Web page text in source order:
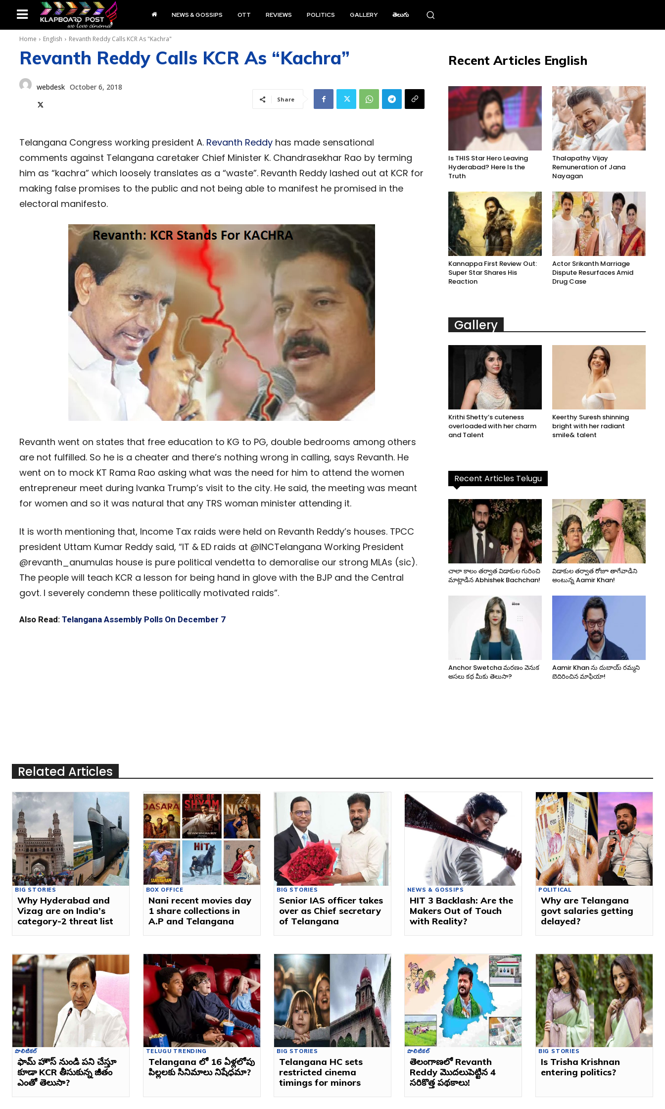
NEWS & GOSSIPS OTT REVIEWS POLITICS GALLERY తెలుగు
Home English Revanth Reddy Calls KCR As "Kachra"
Revanth Reddy Calls KCR As “Kachra”
webdesk October 6, 2018
Share
Telangana Congress working president A. Revanth Reddy has made sensational
comments against Telangana caretaker Chief Minister K. Chandrasekhar Rao by terming
him as “kachra” which loosely translates as a “waste”. Revanth Reddy lashed out at KCR for
making false promises to the public and not being able to manifest he promised in the
electoral manifesto.
Revanth went on states that free education to KG to PG, double bedrooms among others
are not fulfilled. So he is a cheater and there’s nothing wrong in calling, says Revanth. He
went on to mock KT Rama Rao asking what was the need for him to attend the women
entrepreneur meet during Ivanka Trump’s visit to the city. He said, the meeting was meant
for women and so it was natural that any TRS woman minister attending it.
It is worth mentioning that, Income Tax raids were held on Revanth Reddy’s houses. TPCC
president Uttam Kumar Reddy said, “IT & ED raids at @INCTelangana Working President
@revanth_anumulas house is pure political vendetta to demoralise our strong MLAs (sic).
The people will teach KCR a lesson for being hand in glove with the BJP and the Central
govt. I severely condemn these politically motivated raids”.
Also Read: Telangana Assembly Polls On December 7
Recent Articles English
Is THIS Star Hero Leaving
Hyderabad? Here Is the
Truth
Thalapathy Vijay
Remuneration of Jana
Nayagan
Kannappa First Review Out:
Super Star Shares His
Reaction
Actor Srikanth Marriage
Dispute Resurfaces Amid
Drug Case
Gallery
Krithi Shetty’s cuteness
overloaded with her charm
and Talent
Keerthy Suresh shinning
bright with her radiant
smile& talent
Recent Articles Telugu
చాలా కాలం తర్వాత విడాకుల గురించి
మాట్లాడిన Abhishek Bachchan!
విడాకుల తర్వాత రోజూ తాగేవాడిని
అంటున్న Aamir Khan!
Anchor Swetcha మరణం వెనుక
అసలు కథ మీకు తెలుసా?
Aamir Khan ను దుబాయ్ రమ్మని
బెదిరించిన మాఫియా!
Related Articles
BIG STORIES
Why Hyderabad and
Vizag are on India’s
category-2 threat list
BOX OFFICE
Nani recent movies day
1 share collections in
A.P and Telangana
BIG STORIES
Senior IAS officer takes
over as Chief secretary
of Telangana
NEWS & GOSSIPS
HIT 3 Backlash: Are the
Makers Out of Touch
with Reality?
POLITICAL
Why are Telangana
govt salaries getting
delayed?
పొలిటికల్
ఫామ్ హౌస్ నుండి పని చేస్తూ
కూడా KCR తీసుకున్న జీతం
ఎంతో తెలుసా?
TELUGU TRENDING
Telangana లో 16 ఏళ్లలోపు
పిల్లలకు సినిమాలు నిషేధమా?
BIG STORIES
Telangana HC sets
restricted cinema
timings for minors
పొలిటికల్
తెలంగాణలో Revanth
Reddy మొదలుపెట్టిన 4
సరికొత్త పథకాలు!
BIG STORIES
Is Trisha Krishnan
entering politics?